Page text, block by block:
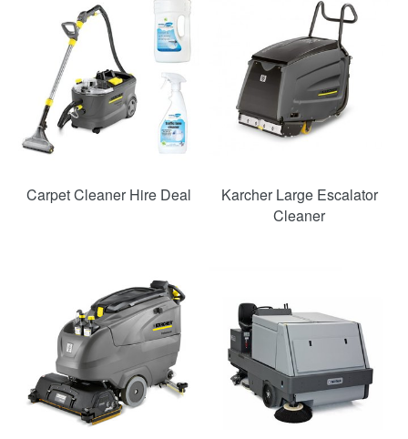
Carpet Cleaner Hire Deal
Karcher Large Escalator
Cleaner